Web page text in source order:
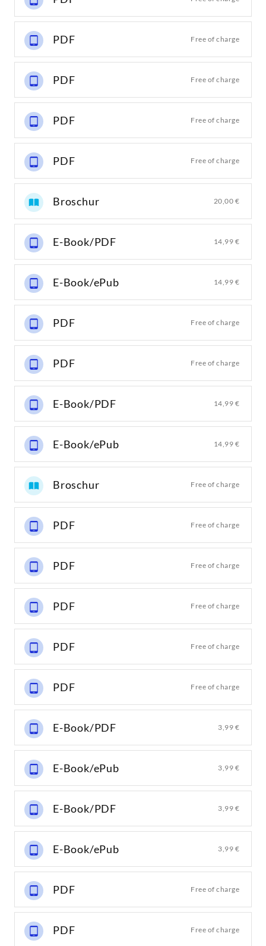
PDF Free of charge
PDF Free of charge
PDF Free of charge
PDF Free of charge
Broschur 20,00 €
E-Book/PDF 14,99 €
E-Book/ePub 14,99 €
PDF Free of charge
PDF Free of charge
E-Book/PDF 14,99 €
E-Book/ePub 14,99 €
Broschur Free of charge
PDF Free of charge
PDF Free of charge
PDF Free of charge
PDF Free of charge
PDF Free of charge
E-Book/PDF 3,99 €
E-Book/ePub 3,99 €
E-Book/PDF 3,99 €
E-Book/ePub 3,99 €
PDF Free of charge
PDF Free of charge